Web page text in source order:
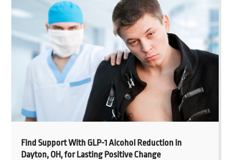
Find Support With GLP-1 Alcohol Reduction in
Dayton, OH, for Lasting Positive Change